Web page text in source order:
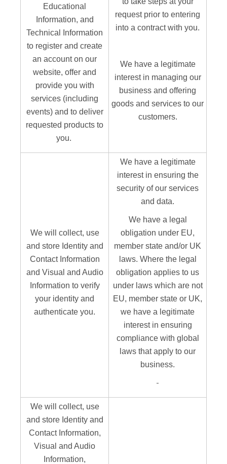
Educational
Information, and
Technical Information
to register and create
an account on our
website, offer and
provide you with
services (including
events) and to deliver
requested products to
you.
request prior to entering
into a contract with you.
We have a legitimate
interest in managing our
business and offering
goods and services to our
customers.
We will collect, use
and store Identity and
Contact Information
and Visual and Audio
Information to verify
your identity and
authenticate you.
We have a legitimate
interest in ensuring the
security of our services
and data.
We have a legal
obligation under EU,
member state and/or UK
laws. Where the legal
obligation applies to us
under laws which are not
EU, member state or UK,
we have a legitimate
interest in ensuring
compliance with global
laws that apply to our
business.
We will collect, use
and store Identity and
Contact Information,
Visual and Audio
Information,